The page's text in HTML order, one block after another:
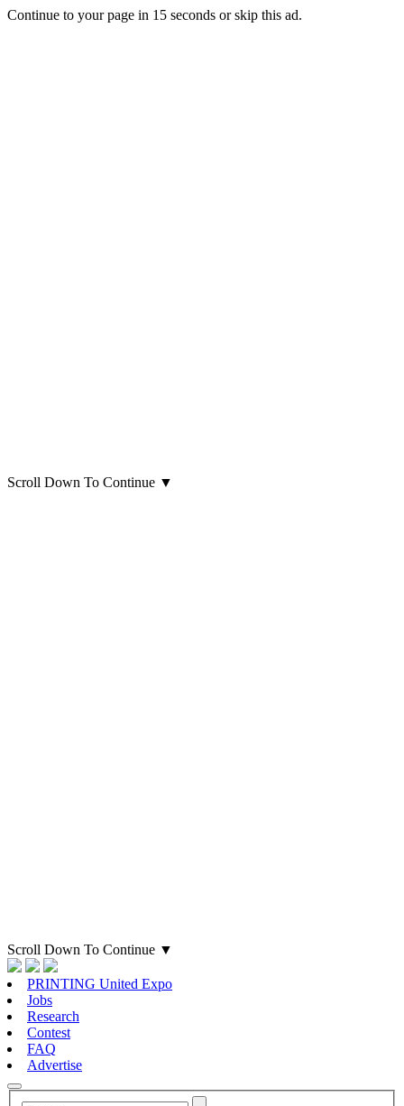
Continue to your page in 15 seconds orskip this ad.
Scroll Down To Continue ▼
Scroll Down To Continue ▼
PRINTING United Expo
Jobs
Research
Contest
FAQ
Advertise